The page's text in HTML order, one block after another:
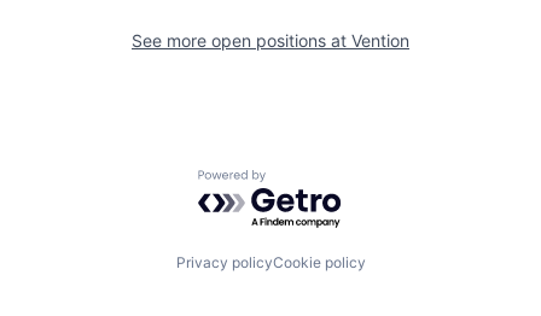
See more open positions at Vention
Powered by Getro.com
Privacy policyCookie policy